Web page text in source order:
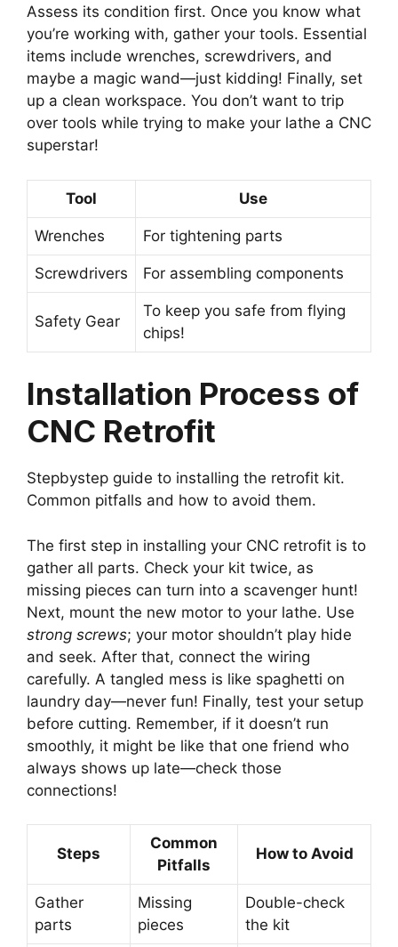
Assess its condition first. Once you know what
you’re working with, gather your tools. Essential
items include wrenches, screwdrivers, and
maybe a magic wand—just kidding! Finally, set
up a clean workspace. You don’t want to trip
over tools while trying to make your lathe a CNC
superstar!
Tool Use
Wrenches For tightening parts
Screwdrivers For assembling components
Safety Gear
To keep you safe from flying
chips!
Installation Process of
CNC Retrofit
Stepbystep guide to installing the retrofit kit.
Common pitfalls and how to avoid them.
The first step in installing your CNC retrofit is to
gather all parts. Check your kit twice, as
missing pieces can turn into a scavenger hunt!
Next, mount the new motor to your lathe. Use
strong screws; your motor shouldn’t play hide
and seek. After that, connect the wiring
carefully. A tangled mess is like spaghetti on
laundry day—never fun! Finally, test your setup
before cutting. Remember, if it doesn’t run
smoothly, it might be like that one friend who
always shows up late—check those
connections!
Steps
Common
Pitfalls
How to Avoid
Gather
parts
Missing
pieces
Double-check
the kit